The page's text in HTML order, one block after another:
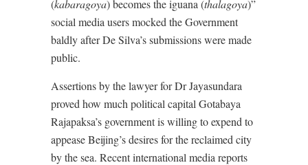
(kabaragoya) becomes the iguana (thalagoya)”
social media users mocked the Government
baldly after De Silva’s submissions were made
public.
Assertions by the lawyer for Dr Jayasundara
proved how much political capital Gotabaya
Rajapaksa’s government is willing to expend to
appease Beijing’s desires for the reclaimed city
by the sea. Recent international media reports